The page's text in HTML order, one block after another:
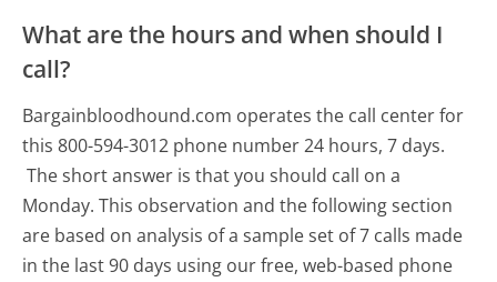
What are the hours and when should I
call?
Bargainbloodhound.com operates the call center for
this 800-594-3012 phone number 24 hours, 7 days.
The short answer is that you should call on a
Monday. This observation and the following section
are based on analysis of a sample set of 7 calls made
in the last 90 days using our free, web-based phone